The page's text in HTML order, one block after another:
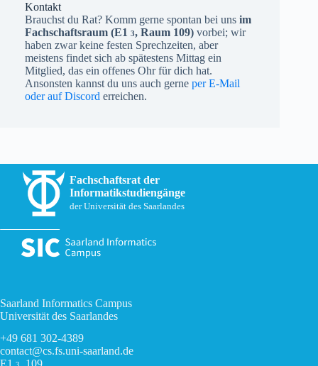
Kontakt
Brauchst du Rat? Komm gerne spontan bei uns im
Fachschaftsraum (E1 3, Raum 109) vorbei; wir
haben zwar keine festen Sprechzeiten, aber
meistens findet sich ab spätestens Mittag ein
Mitglied, das ein offenes Ohr für dich hat.
Ansonsten kannst du uns auch gerne per E-Mail
oder auf Discord erreichen.
Fachschaftsrat der
Informatikstudiengänge
der Universität des Saarlandes
Saarland Informatics Campus
Universität des Saarlandes
+49 681 302-4389
contact@cs.fs.uni-saarland.de
E1
, 109